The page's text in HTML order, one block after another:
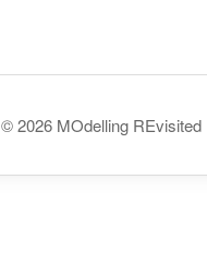
© 2026 MOdelling